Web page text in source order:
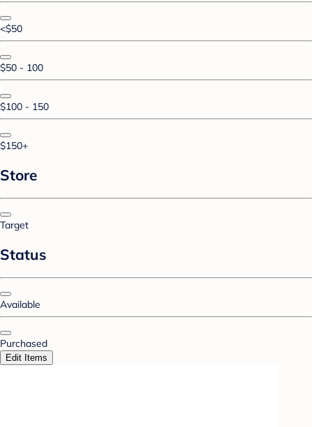
<$50
$50 - 100
$100 - 150
$150+
Store
Target
Status
Available
Purchased
Edit Items